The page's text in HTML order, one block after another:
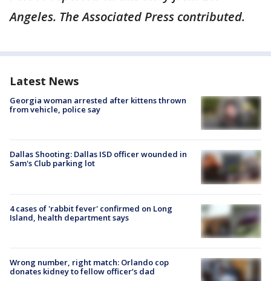
Angeles. The Associated Press contributed.
Latest News
Georgia woman arrested after kittens thrown
from vehicle, police say
Dallas Shooting: Dallas ISD officer wounded in
Sam's Club parking lot
4 cases of 'rabbit fever' confirmed on Long
Island, health department says
Wrong number, right match: Orlando cop
donates kidney to fellow officer’s dad